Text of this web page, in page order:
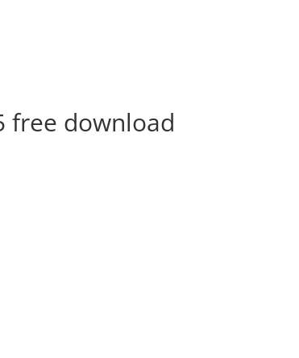
free download